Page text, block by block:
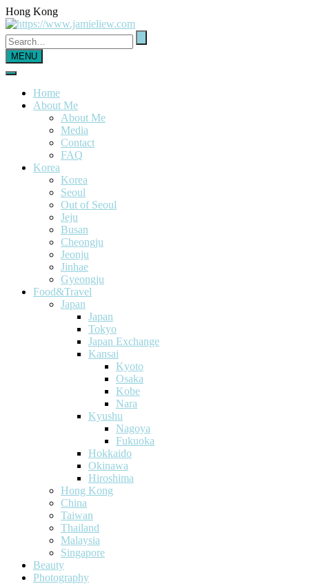
Hong Kong
MENU
Home
About Me
About Me
Media
Contact
FAQ
Korea
Korea
Seoul
Out of Seoul
Jeju
Busan
Cheongju
Jeonju
Jinhae
Gyeongju
Food&Travel
Japan
Japan
Tokyo
Japan Exchange
Kansai
Kyoto
Osaka
Kobe
Nara
Kyushu
Nagoya
Fukuoka
Hokkaido
Okinawa
Hiroshima
Hong Kong
China
Taiwan
Thailand
Malaysia
Singapore
Beauty
Photography